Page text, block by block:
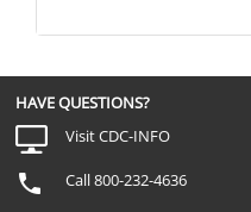
HAVE QUESTIONS?
Visit CDC-INFO
Call 800-232-4636